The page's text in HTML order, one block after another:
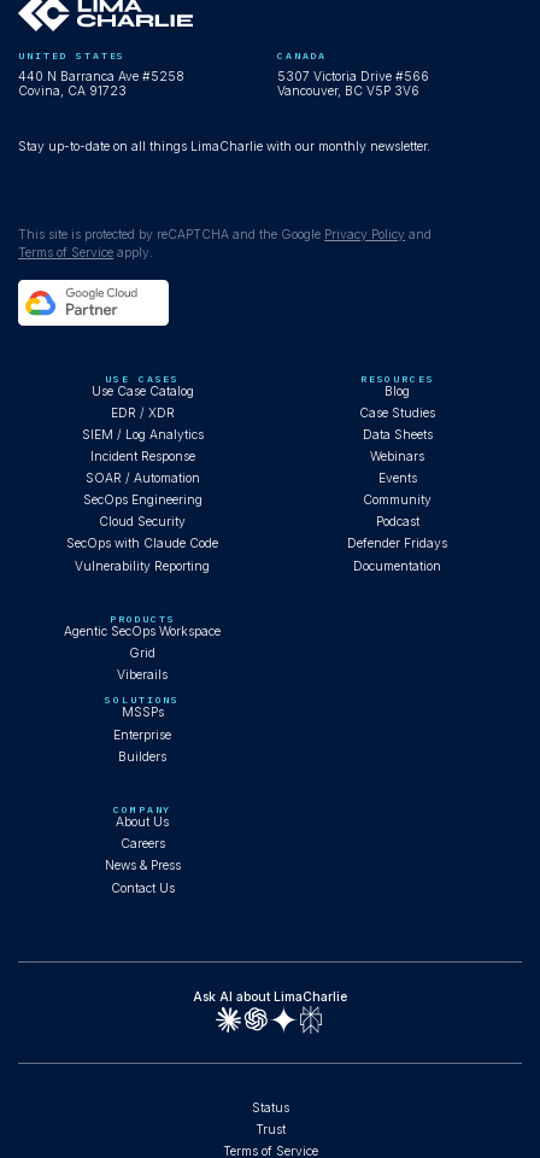
UNITED STATES
440 N Barranca Ave #5258
Covina, CA 91723
CANADA
5307 Victoria Drive #566
Vancouver, BC V5P 3V6
Stay up-to-date on all things LimaCharlie with our monthly newsletter.
This site is protected by reCAPTCHA and the Google Privacy Policy and
Terms of Service apply.
USE CASES
Use Case Catalog
EDR / XDR
SIEM / Log Analytics
Incident Response
SOAR / Automation
SecOps Engineering
Cloud Security
SecOps with Claude Code
Vulnerability Reporting
PRODUCTS
Agentic SecOps Workspace
Grid
Viberails
RESOURCES
Blog
Case Studies
Data Sheets
Webinars
Events
Community
Podcast
Defender Fridays
Documentation
SOLUTIONS
MSSPs
Enterprise
Builders
COMPANY
About Us
Careers
News & Press
Contact Us
Ask AI about LimaCharlie
Status
Trust
Terms of Service